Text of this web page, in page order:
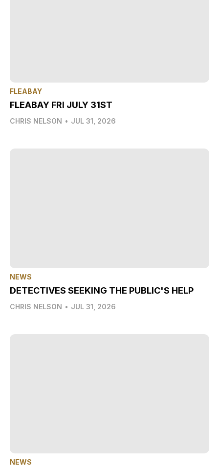
FLEABAY
FLEABAY FRI JULY 31ST
CHRIS NELSON • JUL 31, 2026
NEWS
DETECTIVES SEEKING THE PUBLIC'S HELP
CHRIS NELSON • JUL 31, 2026
NEWS